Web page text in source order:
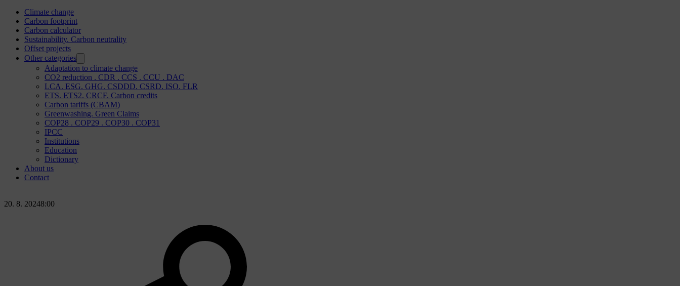
Climate change
Carbon footprint
Carbon calculator
Sustainability. Carbon neutrality
Offset projects
Other categories
Adaptation to climate change
CO2 reduction . CDR . CCS . CCU . DAC
LCA. ESG. GHG. CSDDD. CSRD. ISO. FLR
ETS. ETS2. CRCF. Carbon credits
Carbon tariffs (CBAM)
Greenwashing. Green Claims
COP28 . COP29 . COP30 . COP31
IPCC
Institutions
Education
Dictionary
About us
Contact
20. 8. 20248:00